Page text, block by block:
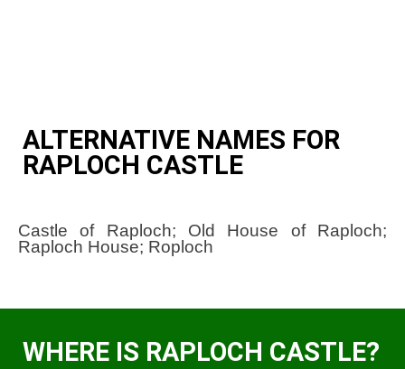
ALTERNATIVE NAMES FOR
RAPLOCH CASTLE
Castle of Raploch; Old House of Raploch;
Raploch House; Roploch
WHERE IS RAPLOCH CASTLE?